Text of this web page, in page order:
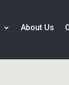
About Us